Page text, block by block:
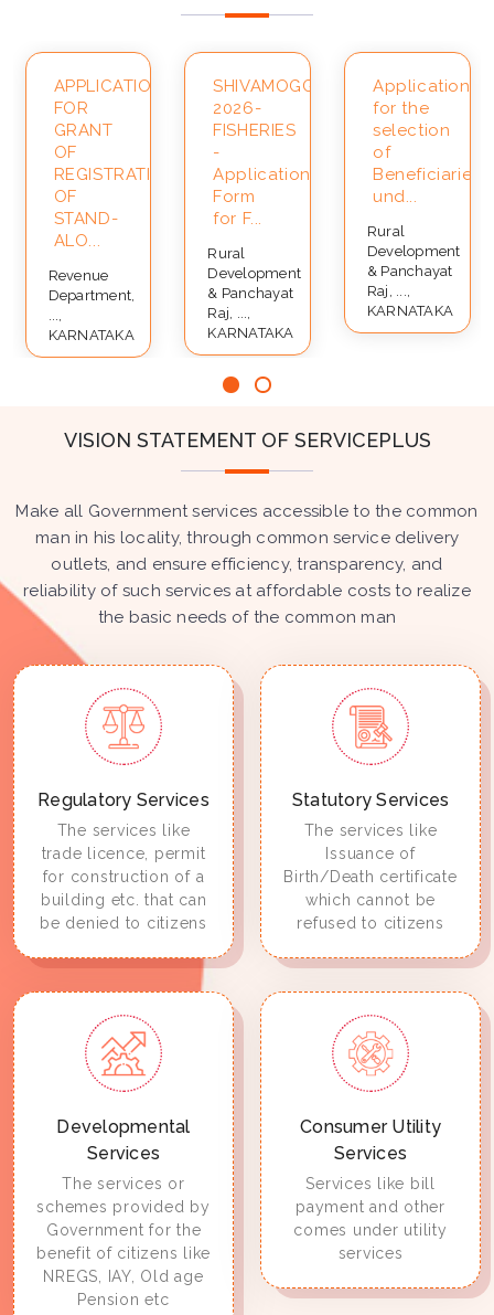
APPLICATION
FOR
GRANT
OF
REGISTRATION
OF
STAND-
ALO...
Revenue
Department,
...,
KARNATAKA
SHIVAMOGGA-
2026-
FISHERIES
-
Application
Form
for F...
Rural
Development
& Panchayat
Raj, ...,
KARNATAKA
Application
for the
selection
of
Beneficiaries
und...
Rural
Development
& Panchayat
Raj, ...,
KARNATAKA
VISION STATEMENT OF SERVICEPLUS
Make all Government services accessible to the common
man in his locality, through common service delivery
outlets, and ensure efficiency, transparency, and
reliability of such services at affordable costs to realize
the basic needs of the common man
Regulatory Services
The services like
trade licence, permit
for construction of a
building etc. that can
be denied to citizens
Statutory Services
The services like
Issuance of
Birth/Death certificate
which cannot be
refused to citizens
Developmental
Services
The services or
schemes provided by
Government for the
benefit of citizens like
NREGS, IAY, Old age
Pension etc
Consumer Utility
Services
Services like bill
payment and other
comes under utility
services